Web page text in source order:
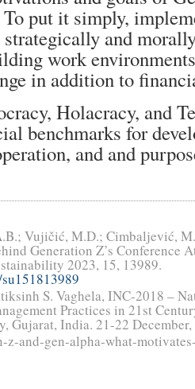
put it simply,
and
work
in addition to
Holacracy, and
benchmarks for
and and
Vujičić, M.D.; Cimbaljević,
Generation Z’s Conference
2023, 15, 13989.
S. Vaghela, INC-2018 –
Practices in 21st
Gujarat, India. 21-22
z-and-gen-alpha-what-